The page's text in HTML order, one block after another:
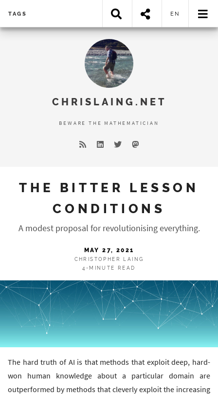
TAGS EN
Error loading search results...
CHRISLAING.NET
BEWARE THE MATHEMATICIAN
THE BITTER LESSON
CONDITIONS
A modest proposal for revolutionising everything.
MAY 27, 2021
CHRISTOPHER LAING
4-MINUTE READ
The hard truth of AI is that methods that exploit deep, hard-
won human knowledge about a particular domain are
outperformed by methods that cleverly exploit the increasing